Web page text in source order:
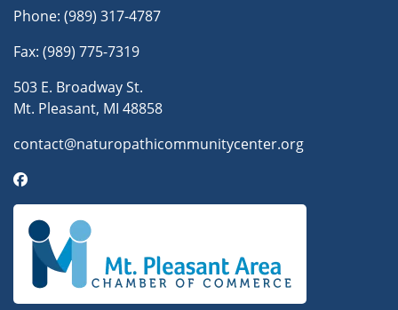
Phone: (989) 317-4787
Fax: (989) 775-7319
503 E. Broadway St.
Mt. Pleasant, MI 48858
contact@naturopathicommunitycenter.org